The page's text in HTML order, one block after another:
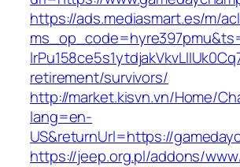
https://ads.mediasmart.es/m/
retirement/survivors/
http://market.kisvn.vn/Home/
lang=en-
US&returnUrl=https://
https://jeep.org.pl/addons/